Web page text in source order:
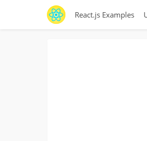
React.js Examples